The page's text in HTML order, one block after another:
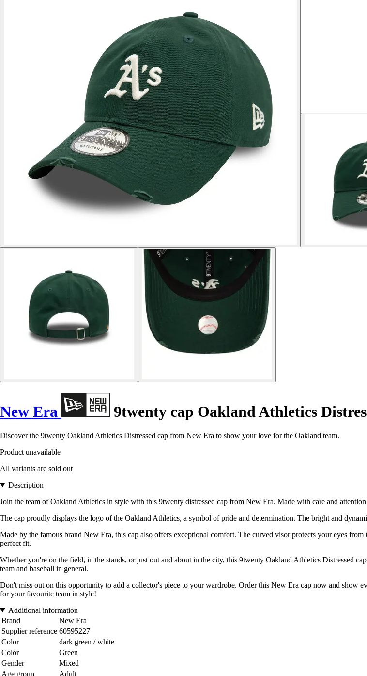
New Era 9twenty cap Oakland Athletics
Discover the 9twenty Oakland Athletics Distressed cap from New Era to show your love for the Oakland team.
Product unavailable
All variants are sold out
Description
Join the team of Oakland Athletics in style with this 9twenty distressed cap from New Era. Made with care and
The cap proudly displays the logo of the Oakland Athletics, a symbol of pride and determination. The bright and
Made by the famous brand New Era, this cap also offers exceptional comfort. The curved visor protects your eyes
perfect fit.
Whether you're on the field, in the stands, or just out and about in the city, this 9twenty Oakland Athletics Distressed
team and baseball in general.
Don't miss out on this opportunity to add a collector's piece to your wardrobe. Order this New Era cap now and show
for your favourite team in style!
Additional information
Brand
New Era
Supplier reference 60595227
Color
dark green / white
Color
Green
Gender
Mixed
Age group
Adult